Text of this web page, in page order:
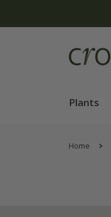
Plants
Home